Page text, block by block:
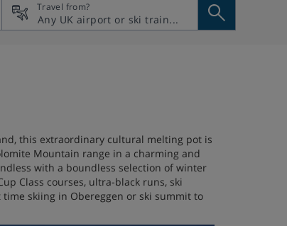
Travel from?
this extraordinary cultural melting pot is
Mountain range in a charming and
with a boundless selection of winter
Class courses, ultra-black runs, ski
skiing in Obereggen or ski summit to